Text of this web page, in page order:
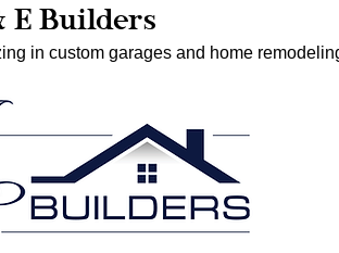
E Builders
in custom garages and home